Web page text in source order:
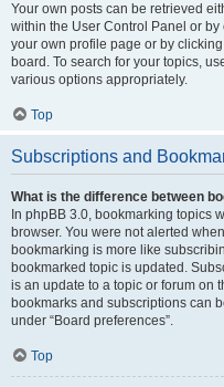
Your own posts can be retrieved
within the User Control Panel or by
your own profile page or by
board. To search for your topics,
various options appropriately.
Top
Subscriptions and
What is the difference between
In phpBB 3.0, bookmarking topics
browser. You were not alerted
bookmarking is more like
bookmarked topic is updated.
is an update to a topic or forum on
bookmarks and subscriptions can
under “Board preferences”.
Top